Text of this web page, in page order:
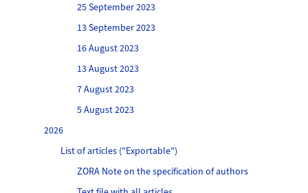
25 September 2023
13 September 2023
16 August 2023
13 August 2023
7 August 2023
5 August 2023
2026
List of articles ("Exportable")
ZORA Note on the specification of authors